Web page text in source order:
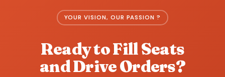
YOUR VISION, OUR PASSION ?
Ready to Fill Seats
and Drive Orders?